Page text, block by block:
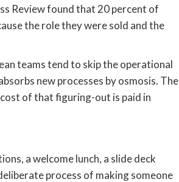
Review found that 20 percent of
the role they were sold and the
teams tend to skip the operational
new processes by osmosis. The
of that figuring-out is paid in
a welcome lunch, a slide deck
process of making someone